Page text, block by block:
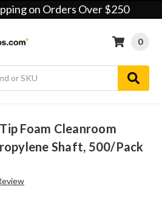
on Orders Over $250
0
Foam Cleanroom
Shaft, 500/pack